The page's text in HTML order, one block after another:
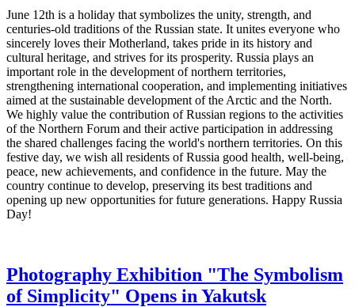
June 12th is a holiday that symbolizes the unity, strength, and
centuries-old traditions of the Russian state. It unites everyone who
sincerely loves their Motherland, takes pride in its history and
cultural heritage, and strives for its prosperity. Russia plays an
important role in the development of northern territories,
strengthening international cooperation, and implementing initiatives
aimed at the sustainable development of the Arctic and the North.
We highly value the contribution of Russian regions to the activities
of the Northern Forum and their active participation in addressing
the shared challenges facing the world's northern territories. On this
festive day, we wish all residents of Russia good health, well-being,
peace, new achievements, and confidence in the future. May the
country continue to develop, preserving its best traditions and
opening up new opportunities for future generations. Happy Russia
Day!
Photography Exhibition "The Symbolism
of Simplicity" Opens in Yakutsk